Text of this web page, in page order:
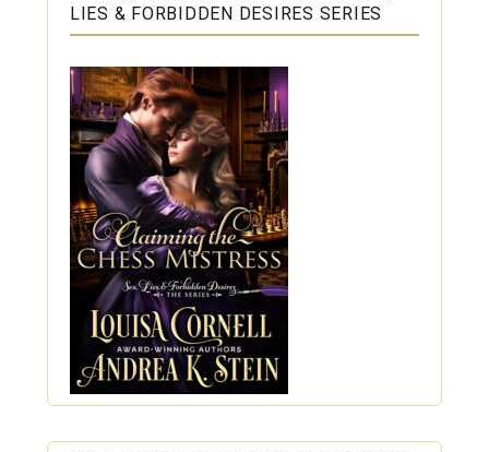
LIES & FORBIDDEN DESIRES SERIES